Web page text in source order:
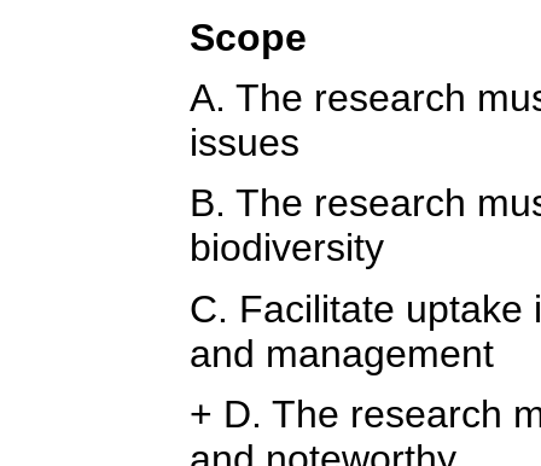
Scope
A. The research
issues
B. The research
biodiversity
C. Facilitate uptake
and management
+ D. The research